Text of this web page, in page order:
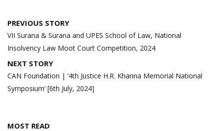
Post
navigation
PREVIOUS STORY
VII Surana & Surana and UPES School of Law, National
Insolvency Law Moot Court Competition, 2024
NEXT STORY
CAN Foundation | ‘4th Justice H.R. Khanna Memorial National
Symposium’ [6th July, 2024]
MOST READ